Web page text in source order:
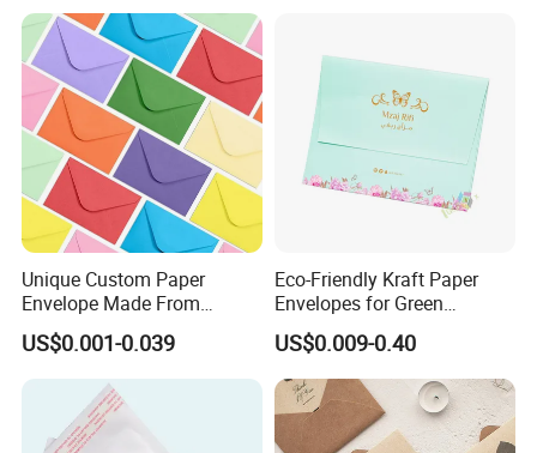
Unique Custom Paper
Envelope Made From
Duplex Board and Fancy
Paper
US$0.001-0.039
Eco-Friendly Kraft Paper
Envelopes for Green
Shipping Solutions
US$0.009-0.40